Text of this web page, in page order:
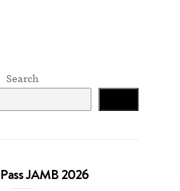
Search
JAMB 2026